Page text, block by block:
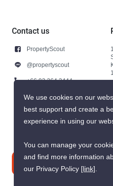
Contact us
PropertyScout
@propertyscout
+66 92 264 3444
+66 92 264 3444
contact@propertyscout.co.th
We use cookies on our
best support and create a
experience in using our
You can manage your
and find more information
our Privacy Policy [link].